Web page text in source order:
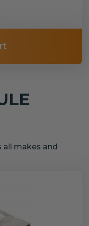
all makes and